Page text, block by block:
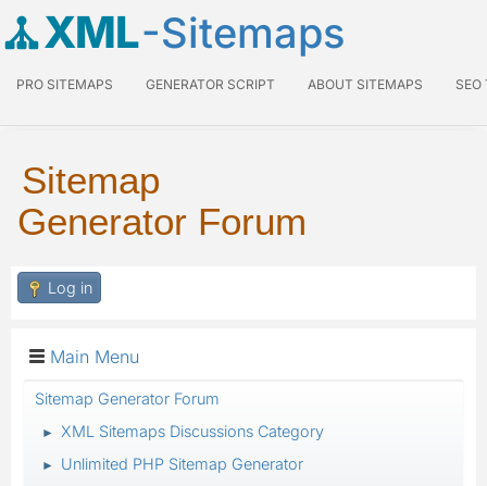
XML-Sitemaps
PRO SITEMAPS GENERATOR SCRIPT ABOUT SITEMAPS SEO
Sitemap
Generator Forum
Log in
Main Menu
Sitemap Generator Forum
► XML Sitemaps Discussions Category
► Unlimited PHP Sitemap Generator